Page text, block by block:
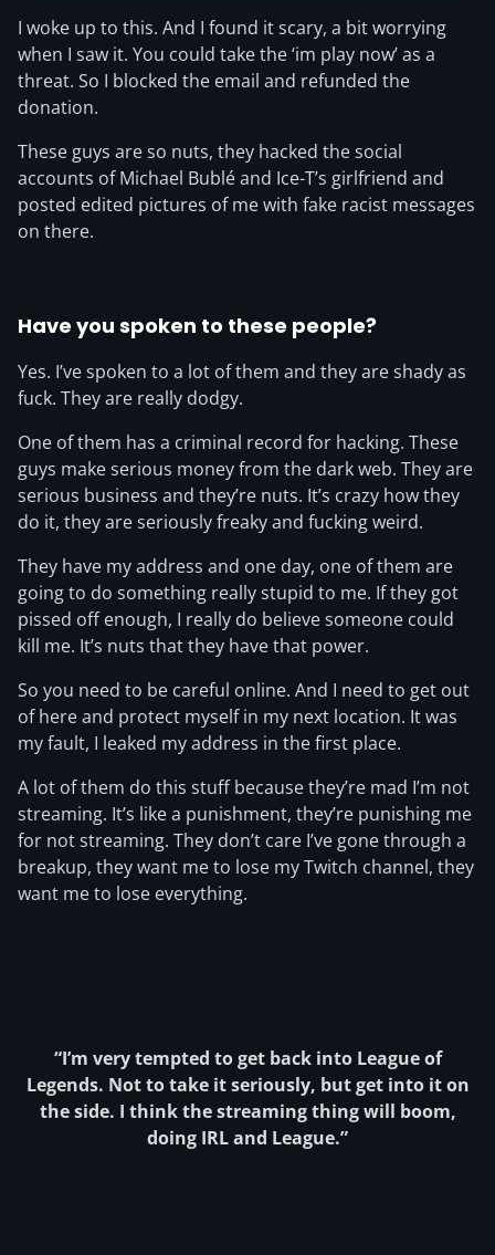
I woke up to this. And I found it scary, a bit worrying
when I saw it. You could take the ‘im play now’ as a
threat. So I blocked the email and refunded the
donation.
These guys are so nuts, they hacked the social
accounts of Michael Bublé and Ice-T’s girlfriend and
posted edited pictures of me with fake racist messages
on there.
Have you spoken to these people?
Yes. I’ve spoken to a lot of them and they are shady as
fuck. They are really dodgy.
One of them has a criminal record for hacking. These
guys make serious money from the dark web. They are
serious business and they’re nuts. It’s crazy how they
do it, they are seriously freaky and fucking weird.
They have my address and one day, one of them are
going to do something really stupid to me. If they got
pissed off enough, I really do believe someone could
kill me. It’s nuts that they have that power.
So you need to be careful online. And I need to get out
of here and protect myself in my next location. It was
my fault, I leaked my address in the first place.
A lot of them do this stuff because they’re mad I’m not
streaming. It’s like a punishment, they’re punishing me
for not streaming. They don’t care I’ve gone through a
breakup, they want me to lose my Twitch channel, they
want me to lose everything.
“I’m very tempted to get back into League of
Legends. Not to take it seriously, but get into it on
the side. I think the streaming thing will boom,
doing IRL and League.”